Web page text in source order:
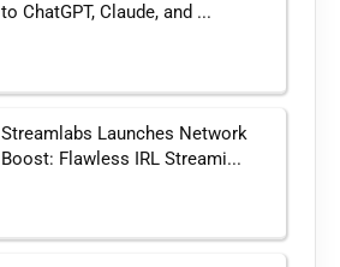
to ChatGPT, Claude, and ...
Streamlabs Launches Network
Boost: Flawless IRL Streami...